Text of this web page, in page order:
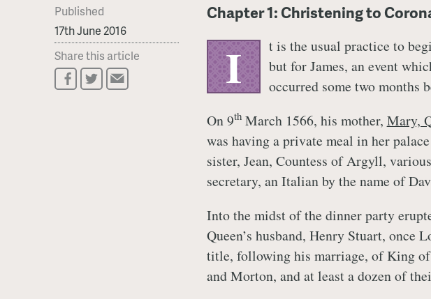
Published
17th June 2016
Share this article
Chapter 1: Christening to
I
t is the usual practice to
but for James, an event
occurred some two months
On 9thMarch 1566, his mother, Mary,
was having a private meal in her
sister, Jean, Countess of Argyll,
secretary, an Italian by the name of
Into the midst of the dinner party
Queen’s husband, Henry Stuart, once
title, following his marriage, of King
and Morton, and at least a dozen of